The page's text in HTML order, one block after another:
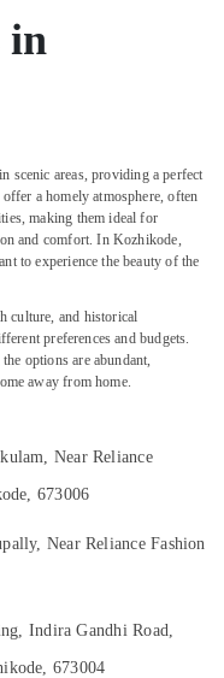
in
scenic areas, providing a perfect
a homely atmosphere, often
making them ideal for
and comfort. In Kozhikode,
to experience the beauty of the
culture, and historical
preferences and budgets.
options are abundant,
away from home.
Near Reliance
673006
Near Reliance Fashion
Indira Gandhi Road,
673004